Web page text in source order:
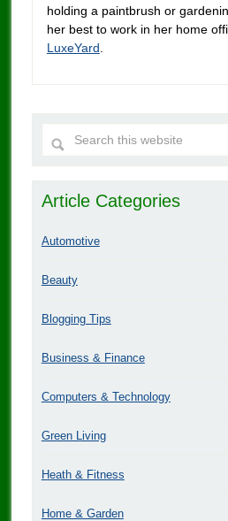
holding a paintbrush or
her best to work in her home
LuxeYard
Article Categories
Automotive
Beauty
Blogging Tips
Business & Finance
Computers & Technology
Green Living
Heath & Fitness
Home & Garden